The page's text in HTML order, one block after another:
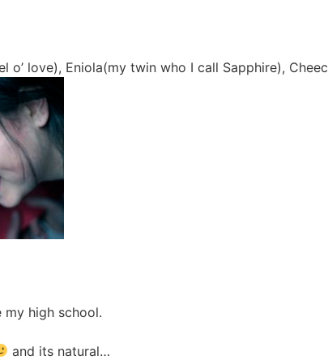
love), Eniola(my twin who I call Sapphire),
my high school.
and its natural…